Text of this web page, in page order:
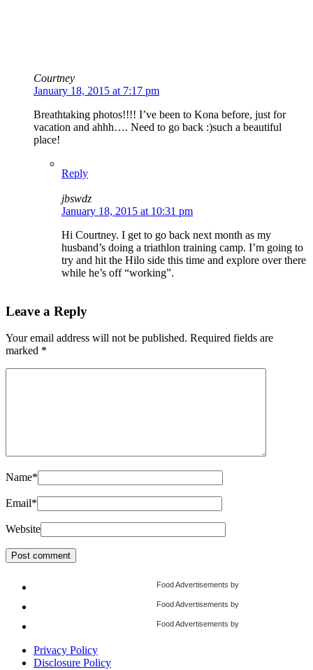
Courtney
January 18, 2015 at 7:17 pm
Breathtaking photos!!!! I’ve been to Kona before, just for
vacation and ahhh…. Need to go back :)such a beautiful
place!
Reply
jbswdz
January 18, 2015 at 10:31 pm
Hi Courtney. I get to go back next month as my
husband’s doing a triathlon training camp. I’m going to
try and hit the Hilo side this time and explore over there
while he’s off “working”.
Leave a Reply
Your email address will not be published. Required fields are
marked *
Name*
Email*
Website
Food Advertisements by
Food Advertisements by
Food Advertisements by
Privacy Policy
Disclosure Policy